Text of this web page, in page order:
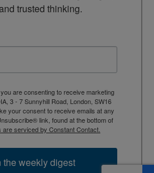
trusted thinking.
are consenting to receive marketing
3 - 7 Sunnyhill Road, London, SW16
your consent to receive emails at any
link, found at the bottom of
are serviced by Constant Contact.
weekly digest